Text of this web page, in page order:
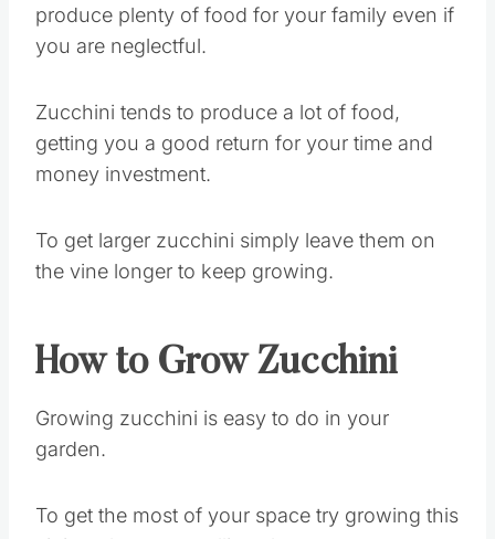
produce plenty of food for your family even if
you are neglectful.
Zucchini tends to produce a lot of food,
getting you a good return for your time and
money investment.
To get larger zucchini simply leave them on
the vine longer to keep growing.
How to Grow Zucchini
Growing zucchini is easy to do in your
garden.
To get the most of your space try growing this